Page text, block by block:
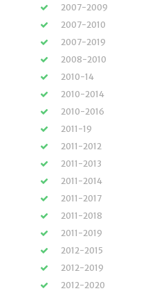
2007-2009
2007-2010
2007-2019
2008-2010
2010-14
2010-2014
2010-2016
2011-19
2011-2012
2011-2013
2011-2014
2011-2017
2011-2018
2011-2019
2012-2015
2012-2019
2012-2020